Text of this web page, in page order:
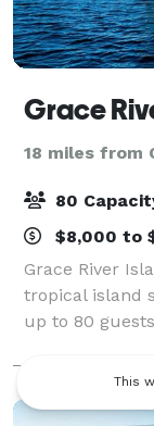
Grace
18 miles from
80
$8,000 to
Grace River
tropical island
up to 80
is located in
in Fort Myers,